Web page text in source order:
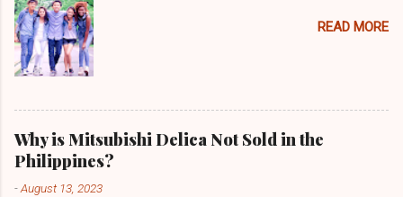
READ MORE
Why is Mitsubishi Delica Not Sold in the
Philippines?
-August 13, 2023